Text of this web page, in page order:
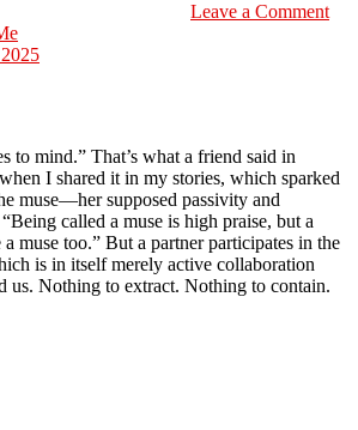
Leave a Comment
to mind.” That’s what a friend said in
I shared it in my stories, which sparked
muse—her supposed passivity and
called a muse is high praise, but a
muse too.” But a partner participates in the
is in itself merely active collaboration
us. Nothing to extract. Nothing to contain.